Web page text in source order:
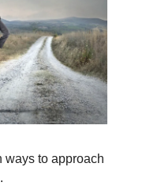
ways to approach